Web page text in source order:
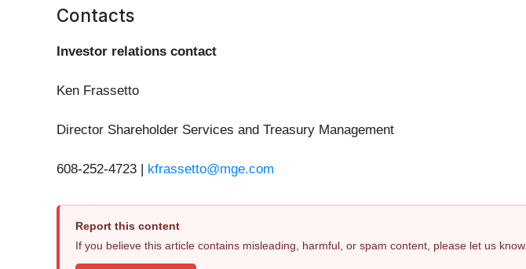
Contacts
Investor relations contact
Ken Frassetto
Director Shareholder Services and Treasury Management
608-252-4723 | kfrassetto@mge.com
Report this content
If you believe this article contains misleading, harmful, or spam content, please let us know.